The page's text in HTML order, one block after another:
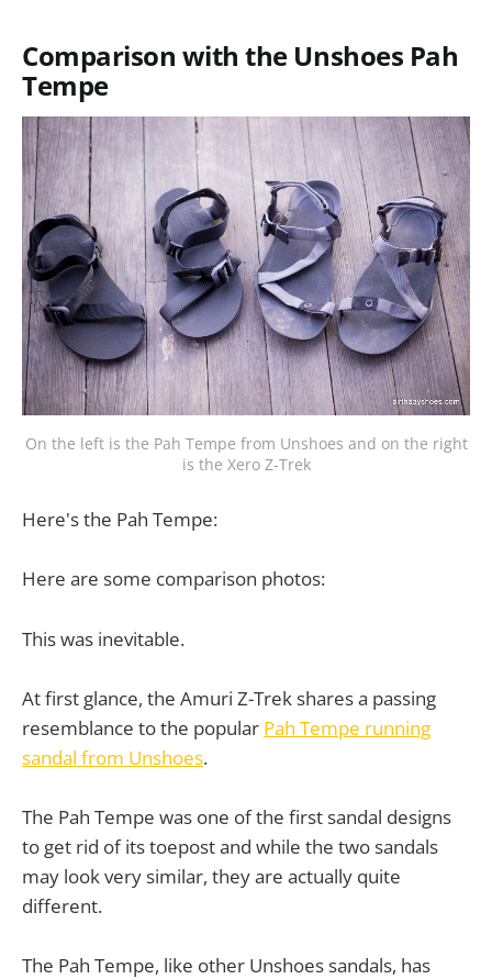
Comparison with the Unshoes Pah
Tempe
On the left is the Pah Tempe from Unshoes and on the right
is the Xero Z-Trek
Here's the Pah Tempe:
Here are some comparison photos:
This was inevitable.
At first glance, the Amuri Z-Trek shares a passing
resemblance to the popular Pah Tempe running
sandal from Unshoes.
The Pah Tempe was one of the first sandal designs
to get rid of its toepost and while the two sandals
may look very similar, they are actually quite
different.
The Pah Tempe, like other Unshoes sandals, has